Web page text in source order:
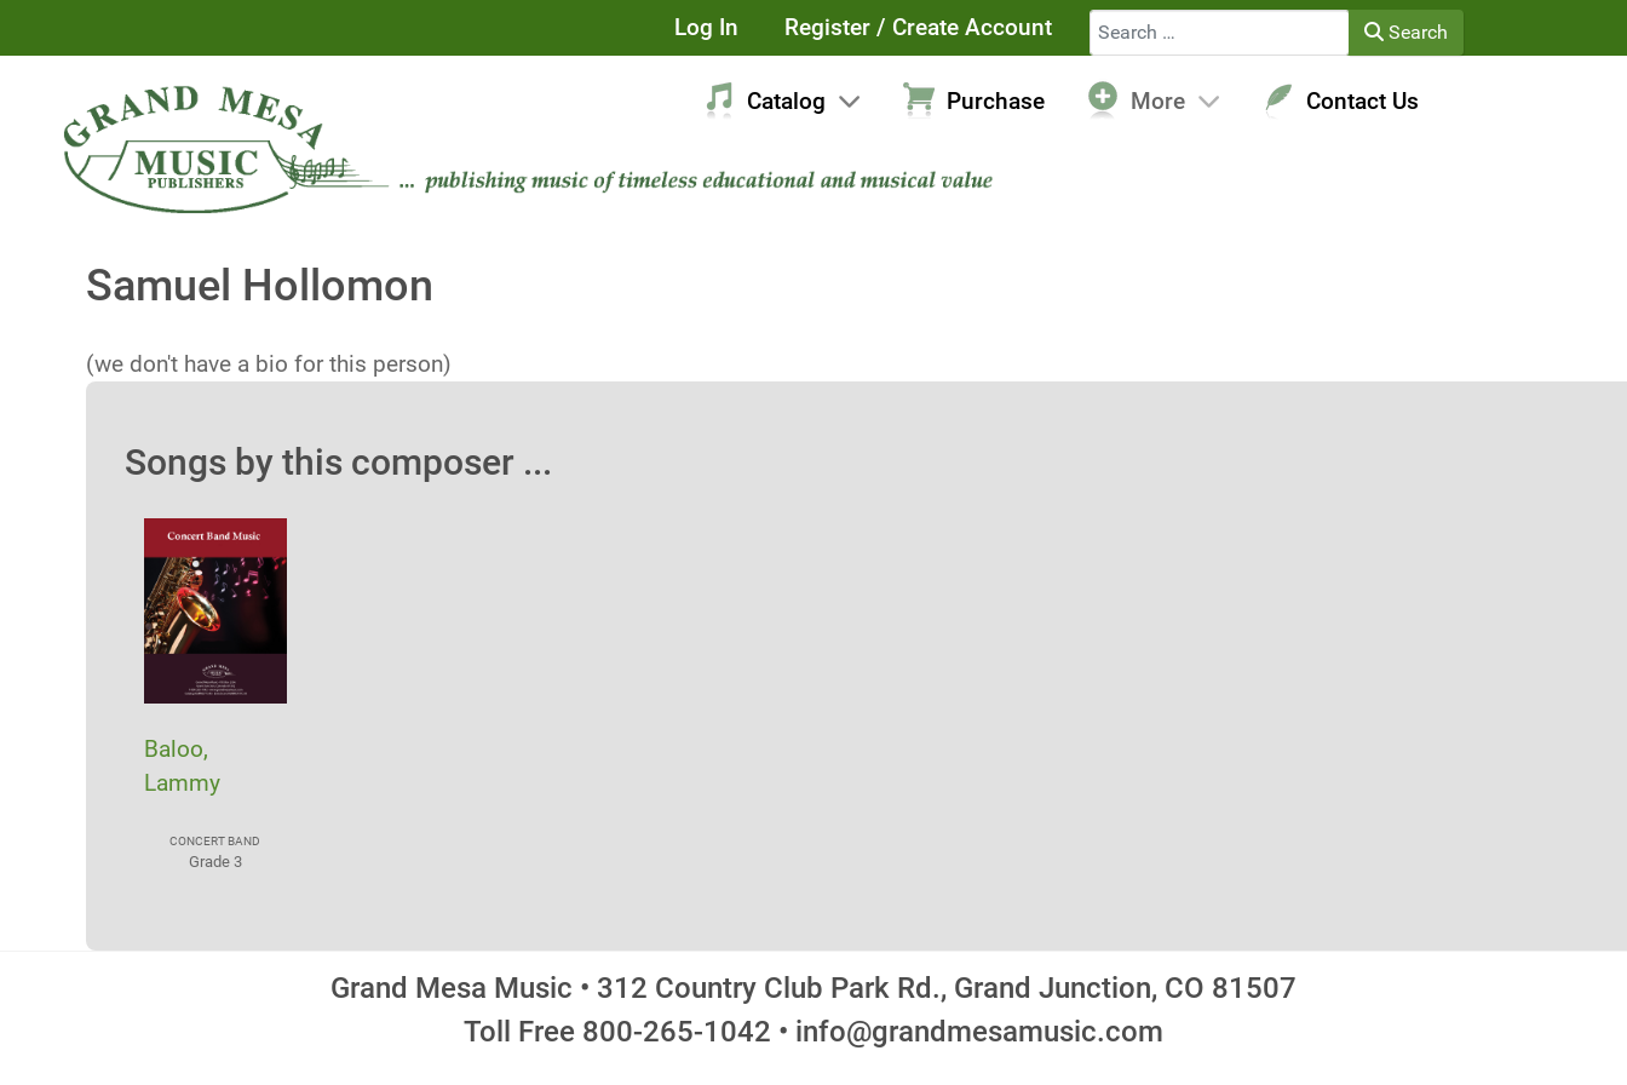
Log In Register / Create Account Search Search
Catalog Purchase More Contact Us
Samuel Hollomon
(we don't have a bio for this person)
Songs by this composer ...
Baloo,
Lammy
CONCERT BAND
Grade 3
Grand Mesa Music • 312 Country Club Park Rd., Grand Junction, CO 81507
Toll Free 800-265-1042 • info@grandmesamusic.com